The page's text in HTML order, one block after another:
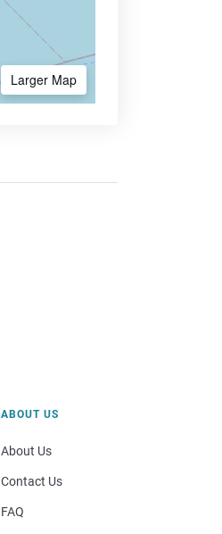
Larger Map
ABOUT US
About Us
Contact Us
FAQ